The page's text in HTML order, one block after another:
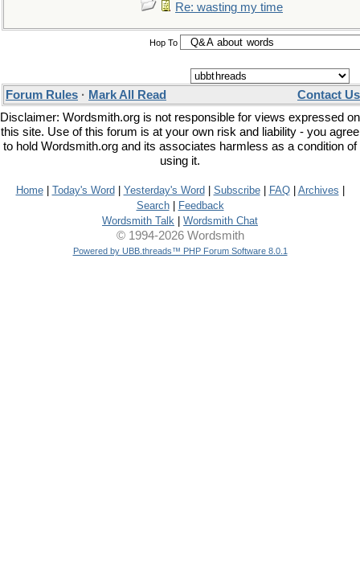
Re: wasting my time
Hop To
Forum Rules · Mark All Read
Contact Us
Disclaimer: Wordsmith.org is not responsible for views expressed on
this site. Use of this forum is at your own risk and liability - you agree
to hold Wordsmith.org and its associates harmless as a condition of
using it.
Home| Today's Word Yesterday's Word Subscribe| FAQ| Archives
Search|
Feedback
Wordsmith Talk
Wordsmith Chat
© 1994-2026 Wordsmith
Powered by UBB.threads™ PHP Forum Software 8.0.1